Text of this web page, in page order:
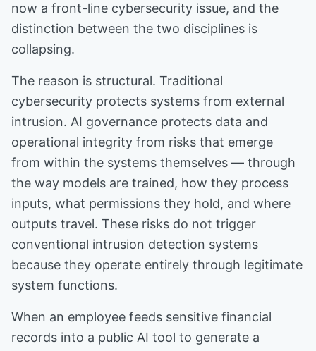
now a front-line cybersecurity issue, and the
distinction between the two disciplines is
collapsing.
The reason is structural. Traditional
cybersecurity protects systems from external
intrusion. AI governance protects data and
operational integrity from risks that emerge
from within the systems themselves — through
the way models are trained, how they process
inputs, what permissions they hold, and where
outputs travel. These risks do not trigger
conventional intrusion detection systems
because they operate entirely through legitimate
system functions.
When an employee feeds sensitive financial
records into a public AI tool to generate a